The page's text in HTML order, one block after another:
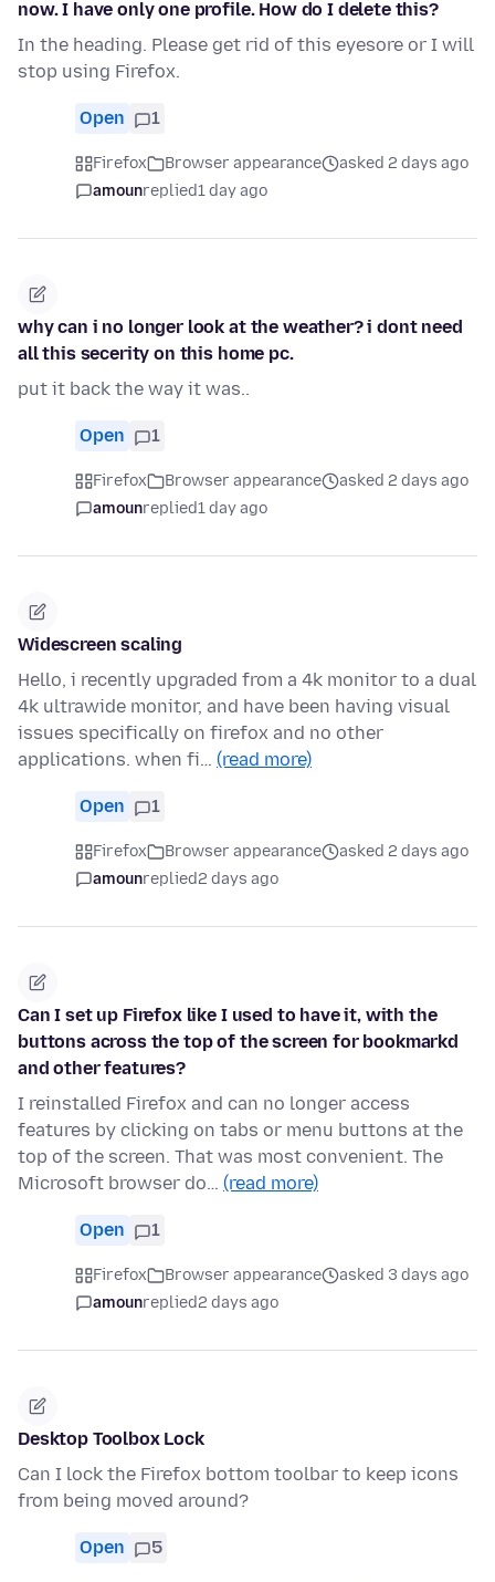
now. I have only one profile. How do I delete this?
In the heading. Please get rid of this eyesore or I will
stop using Firefox.
Open 1
Firefox Browser appearance
asked 2 days ago
amounreplied1 day ago
why can i no longer look at the weather? i dont need
all this secerity on this home pc.
put it back the way it was..
Open 1
Firefox Browser appearance
asked 2 days ago
amounreplied1 day ago
Widescreen scaling
Hello, i recently upgraded from a 4k monitor to a dual
4k ultrawide monitor, and have been having visual
issues specifically on firefox and no other
applications. when fi… (read more)
Open 1
Firefox Browser appearance
asked 2 days ago
amounreplied2 days ago
Can I set up Firefox like I used to have it, with the
buttons across the top of the screen for bookmarkd
and other features?
I reinstalled Firefox and can no longer access
features by clicking on tabs or menu buttons at the
top of the screen. That was most convenient. The
Microsoft browser do… (read more)
Open 1
Firefox Browser appearance
asked 3 days ago
amounreplied2 days ago
Desktop Toolbox Lock
Can I lock the Firefox bottom toolbar to keep icons
from being moved around?
Open 5